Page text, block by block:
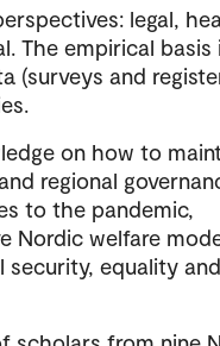
legal,
The empirical basis
(surveys and
on how to
regional
to the pandemic,
Nordic welfare
security, equality and